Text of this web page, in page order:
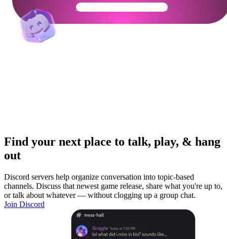
Get Your Community Ready
Find your next place to talk, play, & hang
out
Discord servers help organize conversation into topic-based
channels. Discuss that newest game release, share what you're up to,
or talk about whatever — without clogging up a group chat.
Join Discord